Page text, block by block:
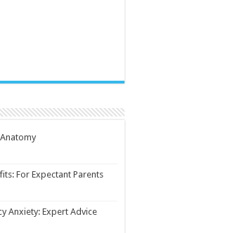
For Expectant Parents
Anxiety: Expert Advice